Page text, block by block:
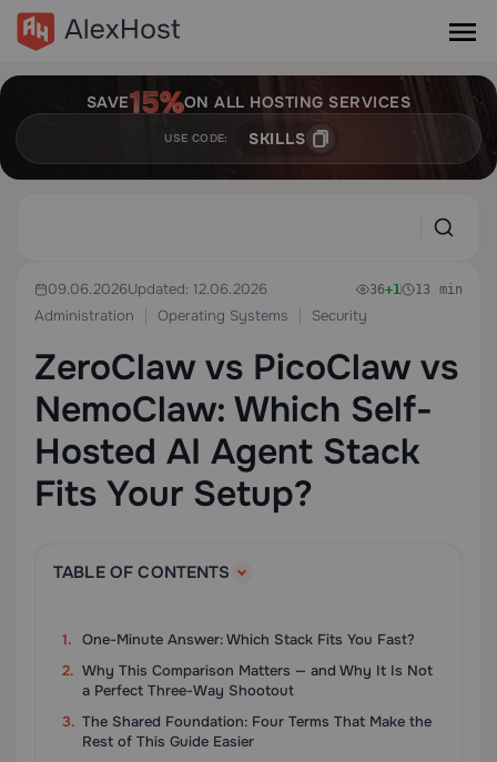
SAVE ON ALL HOSTING SERVICES
USE CODE: SKILLS
09.06.2026Updated: 12.06.2026
Administration
Operating Systems Security
36+1 13 min
ZeroClaw vs PicoClaw vs
NemoClaw: Which Self-
Hosted AI Agent Stack
Fits Your Setup?
TABLE OF CONTENTS
One-Minute Answer: Which Stack Fits You Fast?
Why This Comparison Matters — and Why It Is Not
a Perfect Three-Way Shootout
The Shared Foundation: Four Terms That Make the
Rest of This Guide Easier